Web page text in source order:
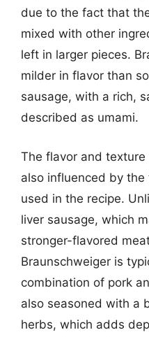
due to the fact that
mixed with other
left in larger pieces.
milder in flavor than
sausage, with a rich,
described as umami.
The flavor and
also influenced by
used in the recipe.
liver sausage, which
stronger-flavored
Braunschweiger is
combination of pork
also seasoned with a
herbs, which adds